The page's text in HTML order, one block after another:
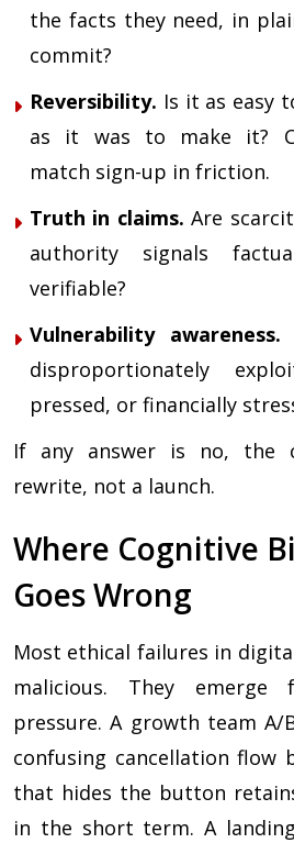
the facts they need, in
commit?
Reversibility. Is it as easy
as it was to make it?
match sign-up in friction.
Truth in claims. Are
authority signals
verifiable?
Vulnerability awareness.
disproportionately
pressed, or financially
If any answer is no, the
rewrite, not a launch.
Where Cognitive
Goes Wrong
Most ethical failures in
malicious. They emerge
pressure. A growth team
confusing cancellation flow
that hides the button
in the short term. A